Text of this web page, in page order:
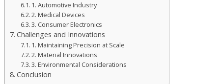
1. Automotive Industry
2. Medical Devices
3. Consumer Electronics
Challenges and Innovations
1. Maintaining Precision at Scale
2. Material Innovations
3. Environmental Considerations
Conclusion